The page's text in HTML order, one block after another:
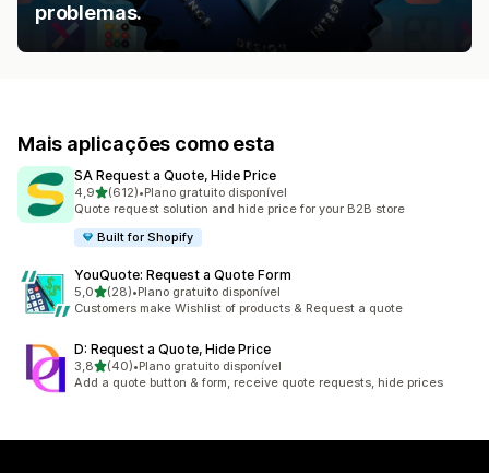
problemas.
Mais aplicações como esta
SA Request a Quote, Hide Price
4,9de 5 estrelas
(612)
612 total de avaliações
•Plano gratuito disponível
Quote request solution and hide price for your B2B store
Built for Shopify
YouQuote: Request a Quote Form
5,0de 5 estrelas
(28)
28 total de avaliações
•Plano gratuito disponível
Customers make Wishlist of products & Request a quote
D: Request a Quote, Hide Price
3,8de 5 estrelas
(40)
40 total de avaliações
•Plano gratuito disponível
Add a quote button & form, receive quote requests, hide prices